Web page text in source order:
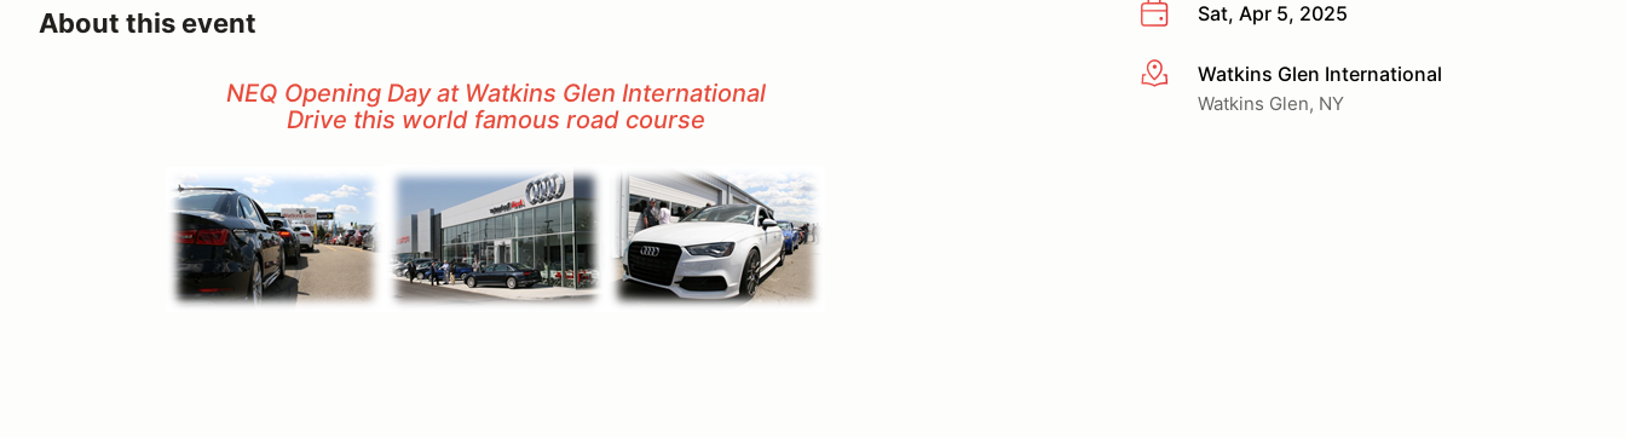
Sat, Apr 5, 2025
More infoWatkins Glen International
Watkins Glen, NY
About this event
NEQ Opening Day at Watkins Glen International
Drive this world famous road course